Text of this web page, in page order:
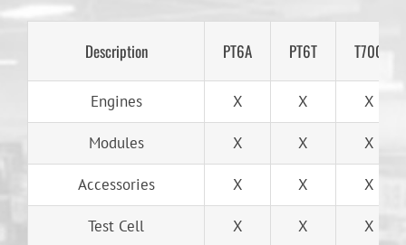
Description PT6A PT6T T700
Engines X X X
Modules X X X
Accessories X X X
Test Cell X X X